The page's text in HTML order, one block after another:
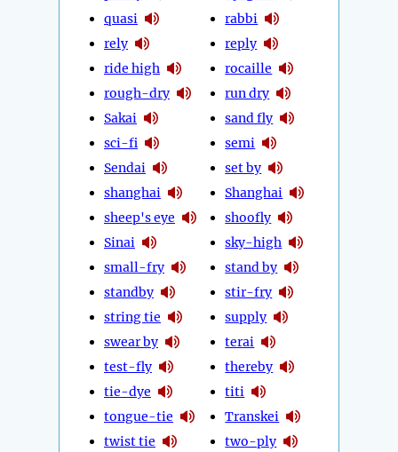
quasi
rely
ride high
rough-dry
Sakai
sci-fi
Sendai
shanghai
sheep's eye
Sinai
small-fry
standby
string tie
swear by
test-fly
tie-dye
tongue-tie
twist tie
rabbi
reply
rocaille
run dry
sand fly
semi
set by
Shanghai
shoofly
sky-high
stand by
stir-fry
supply
terai
thereby
titi
Transkei
two-ply